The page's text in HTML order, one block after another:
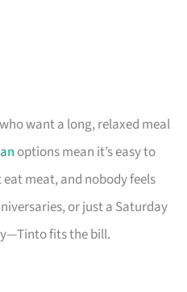
want a long, relaxed meal
options mean it’s easy to
meat, and nobody feels
or just a Saturday
fits the bill.